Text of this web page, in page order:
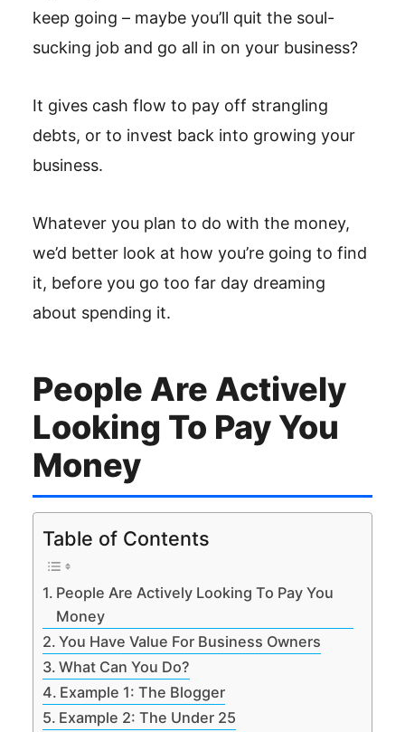
keep going – maybe you’ll quit the soul-
sucking job and go all in on your business?
It gives cash flow to pay off strangling
debts, or to invest back into growing your
business.
Whatever you plan to do with the money,
we’d better look at how you’re going to find
it, before you go too far day dreaming
about spending it.
People Are Actively
Looking To Pay You
Money
Table of Contents
People Are Actively Looking To Pay You
Money
You Have Value For Business Owners
What Can You Do?
Example 1: The Blogger
Example 2: The Under 25